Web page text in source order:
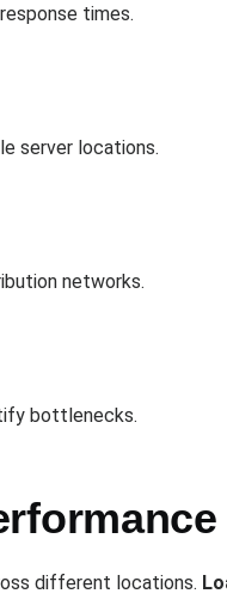
times.
server locations.
networks.
bottlenecks.
different locations.